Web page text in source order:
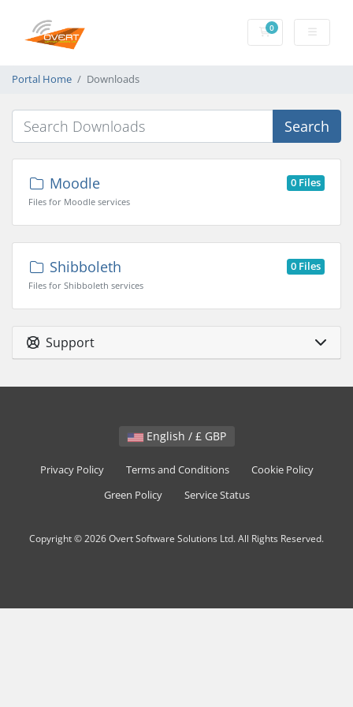
0Shopping Cart
Portal Home Downloads
Search
Moodle 0 Files
Files for Moodle services
Shibboleth 0 Files
Files for Shibboleth services
Support
English / £ GBP
Privacy Policy Terms and Conditions
Cookie Policy
Green Policy
Service Status
Copyright © 2026 Overt Software Solutions Ltd. All Rights Reserved.